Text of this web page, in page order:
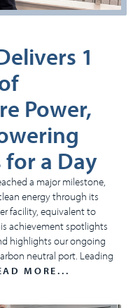
a major milestone,
energy through its
facility, equivalent to
achievement spotlights
highlights our ongoing
neutral port. Leading
MORE...
1
Power,
for a Day